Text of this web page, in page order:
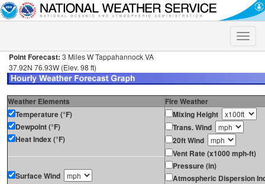
Toggle
Point Forecast: 3 Miles W Tappahannock VA
37.92N 76.93W (Elev. 98 ft)
Weather Elements
Fire Weather
Temperature (°F)
Dewpoint (°F)
Heat Index (°F)
Surface Wind
Mixing Height
Trans. Wind
20ft Wind
Vent Rate (x1000 mph-ft)
Pressure (in)
Atmospheric Dispersion